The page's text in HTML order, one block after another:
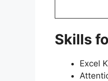
Skills
Excel